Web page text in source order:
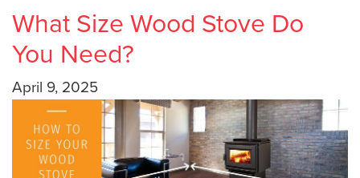
What Size Wood Stove Do
You Need?
April 9, 2025